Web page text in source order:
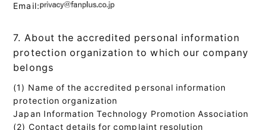
Email:
7. About the accredited personal information
protection organization to which our company
belongs
(1) Name of the accredited personal information
protection organization
Japan Information Technology Promotion Association
(2) Contact details for complaint resolution